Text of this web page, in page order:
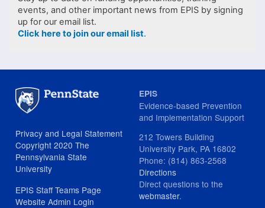
events, and other important news from EPIS by signing
up for our email list.
Click here to join our email list.
Privacy and Legal Statement
Copyright 2020 The
Pennsylvania State
University
EPIS Staff Teams Page
Website Admin Login
EPIS
Evidence-based Prevention
and Implementation Support
212 Towers Building
University Park, PA 16802
Phone: (814) 863-2568
Directions
Direct questions to the
webmaster.